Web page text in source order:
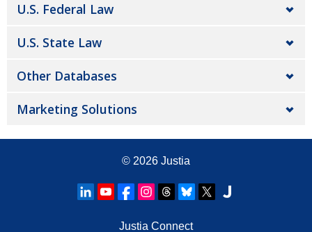
U.S. Federal Law
U.S. State Law
Other Databases
Marketing Solutions
© 2026 Justia
Justia Connect